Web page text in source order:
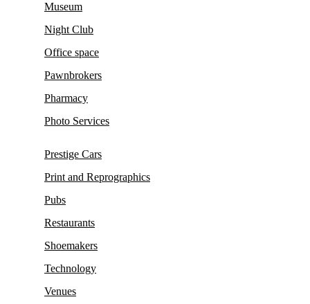
Museum
Night Club
Office space
Pawnbrokers
Pharmacy
Photo Services
Prestige Cars
Print and Reprographics
Pubs
Restaurants
Shoemakers
Technology
Venues